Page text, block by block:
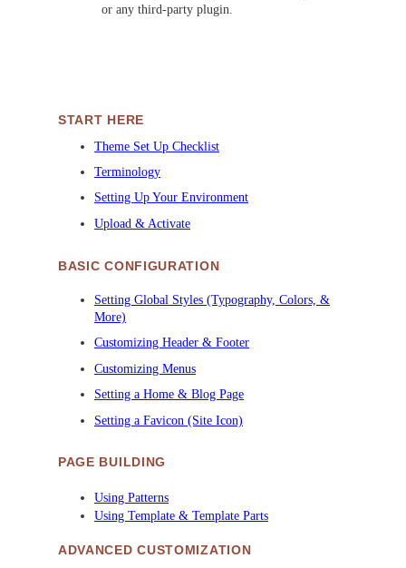
or any third-party plugin.
START HERE
Theme Set Up Checklist
Terminology
Setting Up Your Environment
Upload & Activate
BASIC CONFIGURATION
Setting Global Styles (Typography, Colors, &
More)
Customizing Header & Footer
Customizing Menus
Setting a Home & Blog Page
Setting a Favicon (Site Icon)
PAGE BUILDING
Using Patterns
Using Template & Template Parts
ADVANCED CUSTOMIZATION